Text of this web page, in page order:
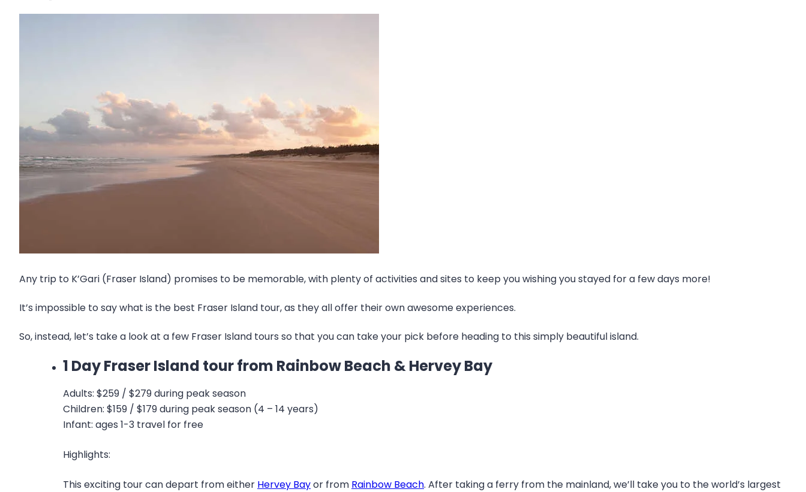
Any trip to K’Gari (Fraser Island) promises to be memorable, with plenty of activities and sites to keep you wishing you stayed for a few days more!
It’s impossible to say what is the best Fraser Island tour, as they all offer their own awesome experiences.
So, instead, let’s take a look at a few Fraser Island tours so that you can take your pick before heading to this simply beautiful island.
1 Day Fraser Island tour from Rainbow Beach & Hervey Bay
Adults: $259 / $279 during peak season
Children: $159 / $179 during peak season (4 – 14 years)
Infant: ages 1-3 travel for free
Highlights:
This exciting tour can depart from either Hervey Bayor from Rainbow Beach. After taking a ferry from the mainland, we’ll take you to the world’s largest